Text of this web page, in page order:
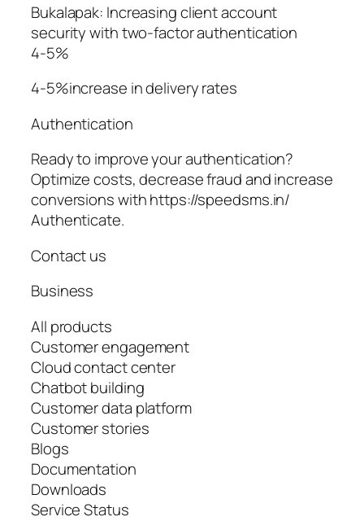
Bukalapak: Increasing client account
security with two-factor authentication
4-5%
4-5%increase in delivery rates
Authentication
Ready to improve your authentication?
Optimize costs, decrease fraud and increase
conversions with https://speedsms.in/
Authenticate.
Contact us
Business
All products
Customer engagement
Cloud contact center
Chatbot building
Customer data platform
Customer stories
Blogs
Documentation
Downloads
Service Status